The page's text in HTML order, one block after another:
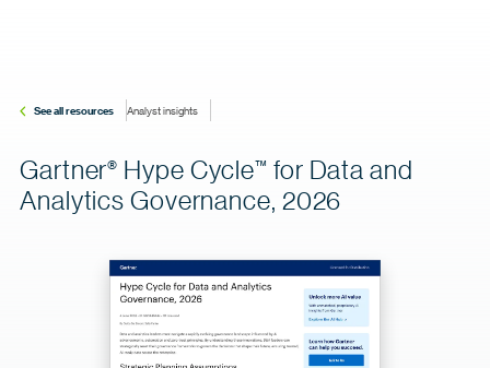
See all resources Analyst insights
Gartner® Hype Cycle™ for Data and
Analytics Governance, 2026